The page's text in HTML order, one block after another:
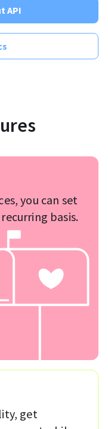
API
you can set
basis.
get